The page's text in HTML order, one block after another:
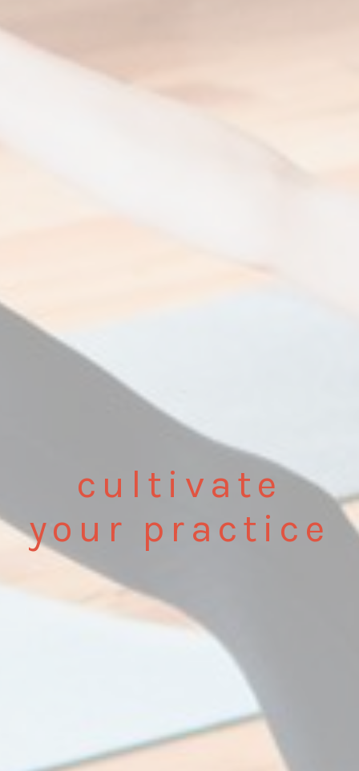
cultivate
your practice